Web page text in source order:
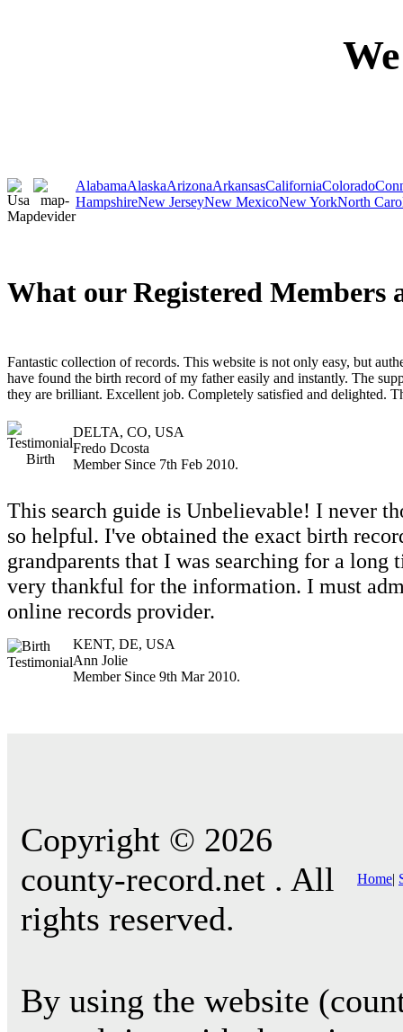
AlabamaAlaskaArizonaArkansasCaliforniaColorado
HampshireNew JerseyNew MexicoNew YorkNorth
What our Registered Members
Fantastic collection of records. This website is not only easy, but
have found the birth record of my father easily and instantly. The
they are brilliant. Excellent job. Completely satisfied and delighted.
DELTA, CO, USA
Fredo Dcosta
Member Since 7th Feb 2010.
This search guide is Unbelievable! I never
so helpful. I've obtained the exact birth
grandparents that I was searching for a long
very thankful for the information. I must
online records provider.
KENT, DE, USA
Ann Jolie
Member Since 9th Mar 2010.
Copyright © 2026
county-record.net . All
rights reserved.
Home|
By using the website